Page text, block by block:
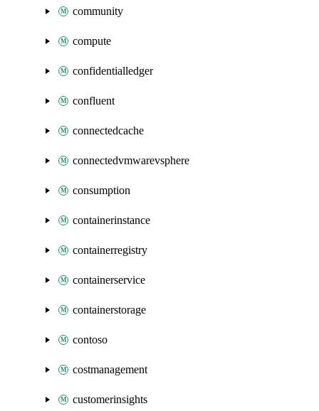
community
compute
confidentialledger
confluent
connectedcache
connectedvmwarevsphere
consumption
containerinstance
containerregistry
containerservice
containerstorage
contoso
costmanagement
customerinsights